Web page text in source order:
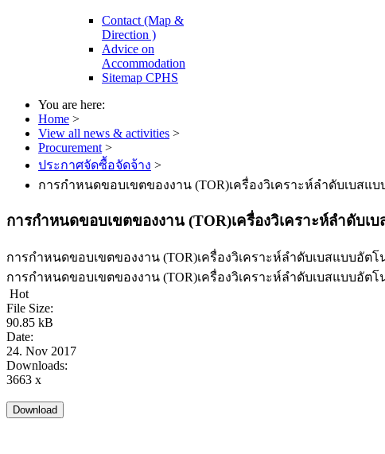
Contact (Map &
Direction )
Advice on
Accommodation
Sitemap CPHS
You are here:
Home >
View all news & activities >
Procurement >
ประกาศจัดซื้อจัดจ้าง >
การกำหนดขอบเขตของงาน (TOR)เครื่องวิเคราะห์ลำดับเบสแ
การกำหนดขอบเขตของงาน (TOR)เครื่องวิเคราะห์ลำดับเ
การกำหนดขอบเขตของงาน (TOR)เครื่องวิเคราะห์ลำดับเบสแบบอัต
การกำหนดขอบเขตของงาน (TOR)เครื่องวิเคราะห์ลำดับเบสแบบอัตโ
Hot
File Size:
90.85 kB
Date:
24. Nov 2017
Downloads:
3663 x